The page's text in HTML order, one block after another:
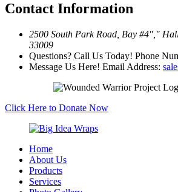
Contact Information
2500 South Park Road, Bay #4
33009
Questions? Call Us Today! Phone
Message Us Here! Email Address:
Click Here to Donate Now
Home
About Us
Products
Services